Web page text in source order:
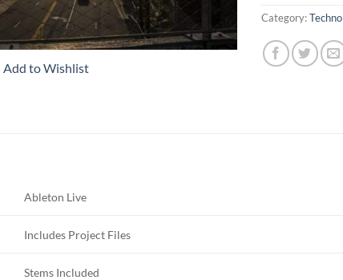
Add to Wishlist
Category:Techno
Ableton Live
Includes Project Files
Stems Included